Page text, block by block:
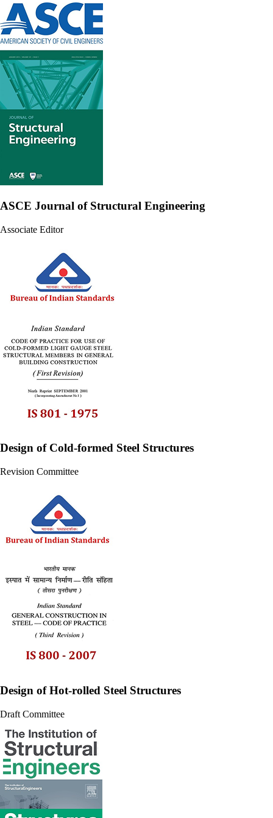
ASCE Journal of Structural Engineering
Associate Editor
Design of Cold-formed Steel Structures
Revision Committee
Design of Hot-rolled Steel Structures
Draft Committee